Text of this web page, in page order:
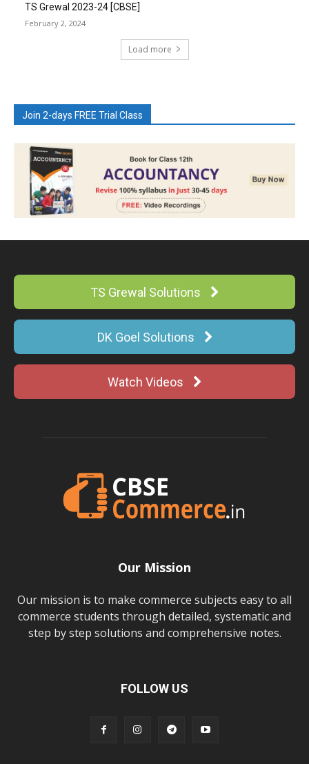
TS Grewal 2023-24 [CBSE]
February 2, 2024
Load more
Join 2-days FREE Trial Class
TS Grewal Solutions
DK Goel Solutions
Watch Videos
Our Mission
Our mission is to make commerce subjects easy to all
commerce students through detailed, systematic and
step by step solutions and comprehensive notes.
FOLLOW US